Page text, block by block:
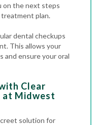
on the next steps
plan.
dental checkups
This allows your
and ensure your oral
Clear
at Midwest
solution for